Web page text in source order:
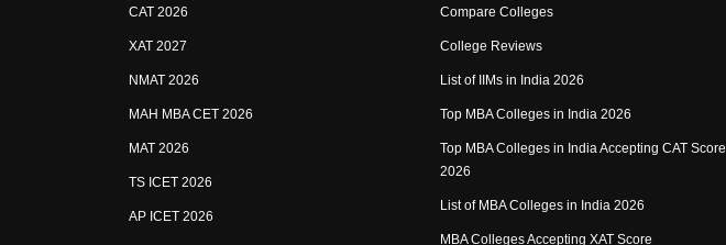
CAT 2026
XAT 2027
NMAT 2026
MAH MBA CET 2026
MAT 2026
TS ICET 2026
AP ICET 2026
Compare Colleges
College Reviews
List of IIMs in India 2026
Top MBA Colleges in India 2026
Top MBA Colleges in India Accepting CAT Score
2026
List of MBA Colleges in India 2026
MBA Colleges Accepting XAT Score